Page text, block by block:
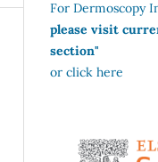
For Dermoscopy
please visit
section"
or click here